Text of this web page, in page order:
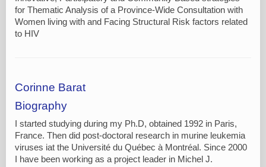
for Thematic Analysis of a Province-Wide Consultation with
Women living with and Facing Structural Risk factors related
to HIV
Corinne Barat
Biography
I started studying during my Ph.D, obtained 1992 in Paris,
France. Then did post-doctoral research in murine leukemia
viruses iat the Université du Québec à Montréal. Since 2000
I have been working as a project leader in Michel J.